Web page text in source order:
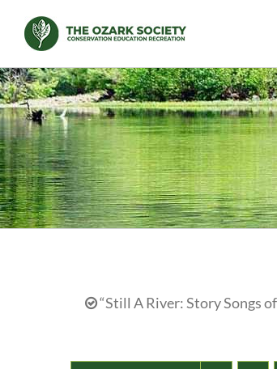
content
“Still A River: Story Songs